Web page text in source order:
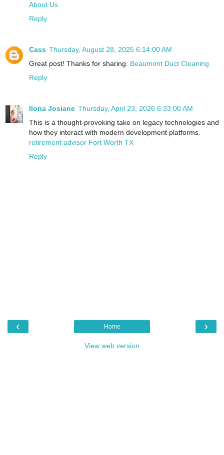
About Us
Reply
Cass Thursday, August 28, 2025 6:14:00 AM
Great post! Thanks for sharing. Beaumont Duct Cleaning
Reply
Ilona Josiane Thursday, April 23, 2026 6:33:00 AM
This is a thought-provoking take on legacy technologies and
how they interact with modern development platforms.
retirement advisor Fort Worth TX
Reply
‹ ›
Home
View web version